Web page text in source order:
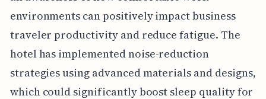
environments can positively impact business
traveler productivity and reduce fatigue. The
hotel has implemented noise-reduction
strategies using advanced materials and designs,
which could significantly boost sleep quality for